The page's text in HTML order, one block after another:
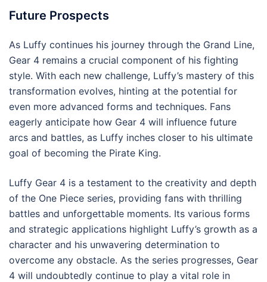
Future Prospects
As Luffy continues his journey through the Grand Line,
Gear 4 remains a crucial component of his fighting
style. With each new challenge, Luffy’s mastery of this
transformation evolves, hinting at the potential for
even more advanced forms and techniques. Fans
eagerly anticipate how Gear 4 will influence future
arcs and battles, as Luffy inches closer to his ultimate
goal of becoming the Pirate King.
Luffy Gear 4 is a testament to the creativity and depth
of the One Piece series, providing fans with thrilling
battles and unforgettable moments. Its various forms
and strategic applications highlight Luffy’s growth as a
character and his unwavering determination to
overcome any obstacle. As the series progresses, Gear
4 will undoubtedly continue to play a vital role in